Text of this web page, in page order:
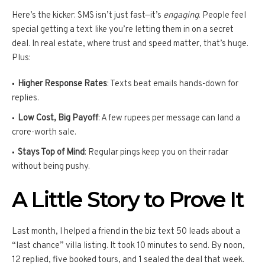
Here’s the kicker: SMS isn’t just fast—it’s engaging. People feel
special getting a text like you’re letting them in on a secret
deal. In real estate, where trust and speed matter, that’s huge.
Plus:
Higher Response Rates: Texts beat emails hands-down for
replies.
Low Cost, Big Payoff: A few rupees per message can land a
crore-worth sale.
Stays Top of Mind: Regular pings keep you on their radar
without being pushy.
A Little Story to Prove It
Last month, I helped a friend in the biz text 50 leads about a
“last chance” villa listing. It took 10 minutes to send. By noon,
12 replied, five booked tours, and 1 sealed the deal that week.